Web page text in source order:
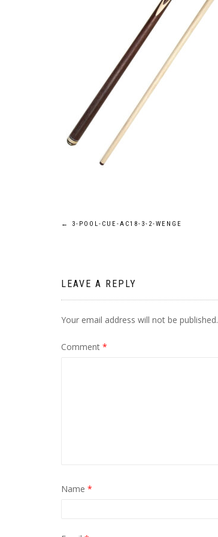
Post
← 3-POOL-CUE-AC18-3-2-WENGE
LEAVE A REPLY
Your email address will not be published.
Comment *
Name *